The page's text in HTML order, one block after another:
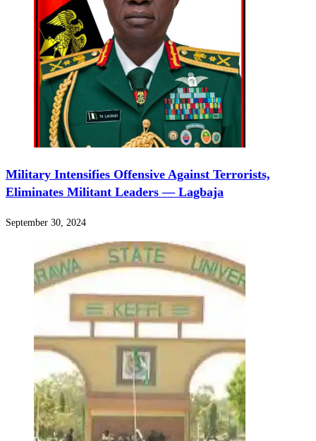
Military Intensifies Offensive Against Terrorists,
Eliminates Militant Leaders — Lagbaja
September 30, 2024